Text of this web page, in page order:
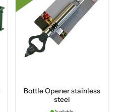
Bottle Opener stainless
steel